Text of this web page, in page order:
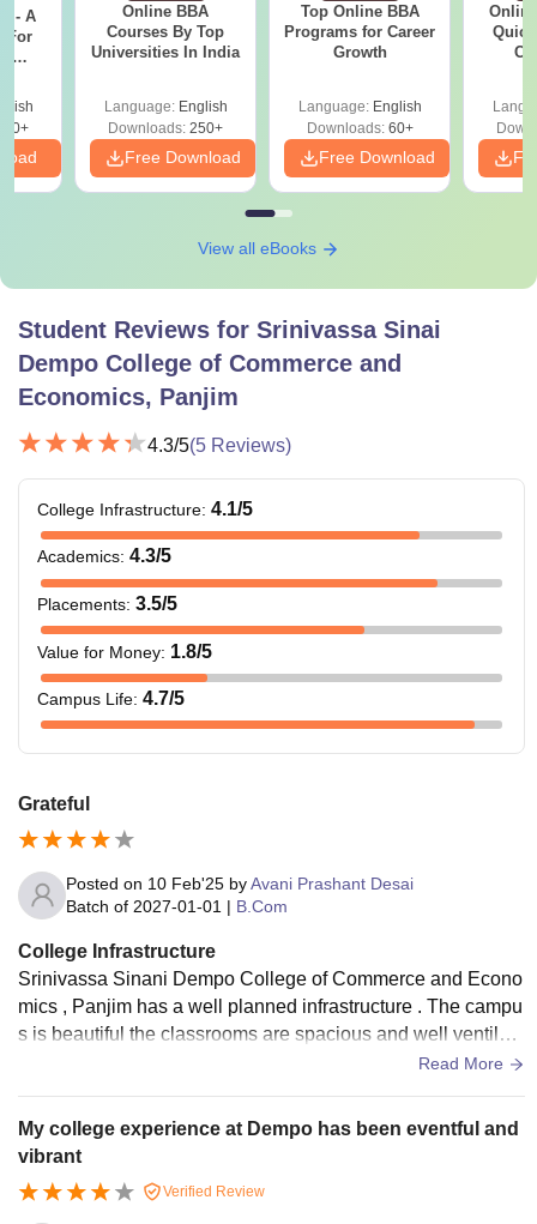
- A
For
Online BBA
Courses By Top
Universities In India
Language: English
Downloads: 250+
Free Download
Top Online BBA
Programs for Career
Growth
Language: English
Downloads:60+
Free Download
View all eBooks
Student Reviews for Srinivassa Sinai
Dempo College of Commerce and
Economics, Panjim
4.3/5(5 Reviews)
College Infrastructure: 4.1/5
Academics: 4.3/5
Placements: 3.5/5
Value for Money: 1.8/5
Campus Life: 4.7/5
Grateful
Posted on 10 Feb'25 byAvani Prashant Desai
Batch of 2027-01-01 | B.Com
College Infrastructure
Srinivassa Sinani Dempo College of Commerce and Econo
mics , Panjim has a well planned infrastructure . The campu
s is beautiful the classrooms are spacious and well ventilate
d , with projectors that make learning interactiveRead More
My college experience at Dempo has been eventful and
vibrant
Verified Review